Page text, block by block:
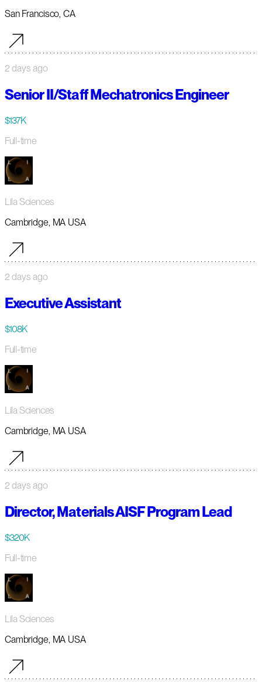
San Francisco, CA
2 days ago
Senior II/Staff Mechatronics Engineer
$137K
Full-time
Lila Sciences
Cambridge, MA USA
2 days ago
Executive Assistant
$108K
Full-time
Lila Sciences
Cambridge, MA USA
2 days ago
Director, Materials AISF Program Lead
$320K
Full-time
Lila Sciences
Cambridge, MA USA